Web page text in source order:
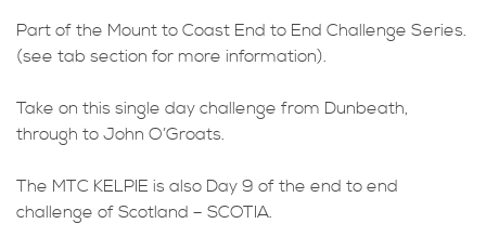
Part of the Mount to Coast End to End Challenge Series.
(see tab section for more information).
Take on this single day challenge from Dunbeath,
through to John O’Groats.
The MTC KELPIE is also Day 9 of the end to end
challenge of Scotland – SCOTIA.